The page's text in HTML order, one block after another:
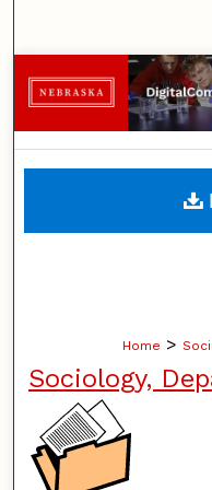
Home >
Sociology,